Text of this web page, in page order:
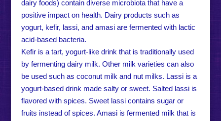
dairy foods) contain diverse microbiota that have a
positive impact on health. Dairy products such as
yogurt, kefir, lassi, and amasi are fermented with lactic
acid-based bacteria.
Kefir is a tart, yogurt-like drink that is traditionally used
by fermenting dairy milk. Other milk varieties can also
be used such as coconut milk and nut milks. Lassi is a
yogurt-based drink made salty or sweet. Salted lassi is
flavored with spices. Sweet lassi contains sugar or
fruits instead of spices. Amasi is fermented milk that is